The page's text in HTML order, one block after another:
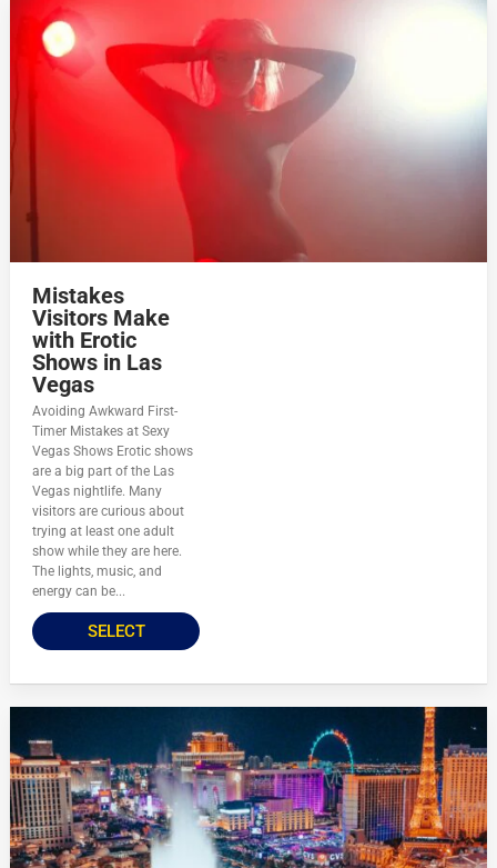
Mistakes
Visitors Make
with Erotic
Shows in Las
Vegas
Avoiding Awkward First-
Timer Mistakes at Sexy
Vegas Shows Erotic shows
are a big part of the Las
Vegas nightlife. Many
visitors are curious about
trying at least one adult
show while they are here.
The lights, music, and
energy can be...
SELECT